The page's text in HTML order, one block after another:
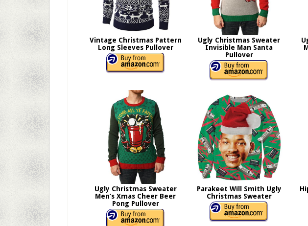
Vintage Christmas Pattern
Long Sleeves Pullover
Ugly Christmas Sweater
Invisible Man Santa
Pullover
Ugly Christmas Sweater
Men’s Xmas Cheer Beer
Pong Pullover
Parakeet Will Smith Ugly
Christmas Sweater